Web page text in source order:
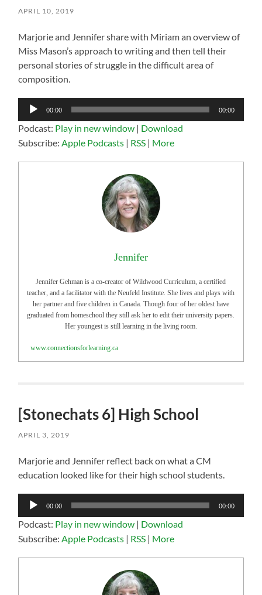
APRIL 10, 2019
Marjorie and Jennifer share with Miriam an overview of
Miss Mason’s approach to writing and then tell their
personal stories of struggle in the difficult area of
composition.
Audio
Player
00:00 00:00
Podcast: Play in new window | Download
Subscribe: Apple Podcasts | RSS | More
Jennifer
Jennifer Gehman is a co-creator of Wildwood Curriculum, a certified
teacher, and a facilitator with the Neufeld Institute. She lives and plays with
her partner and five children in Canada. Though four of her oldest have
graduated from homeschool they still ask her to edit their university papers.
Her youngest is still learning in the living room.
www.connectionsforlearning.ca
[Stonechats 6] High School
APRIL 3, 2019
Marjorie and Jennifer reflect back on what a CM
education looked like for their high school students.
Audio
Player
00:00 00:00
Podcast: Play in new window | Download
Subscribe: Apple Podcasts | RSS | More